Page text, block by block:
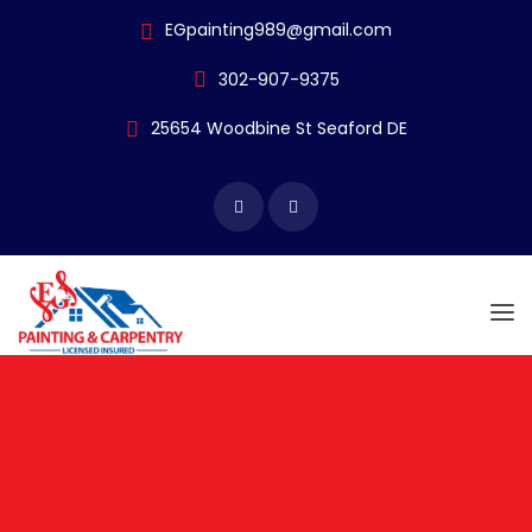
EGpainting989@gmail.com
302-907-9375
25654 Woodbine St Seaford DE